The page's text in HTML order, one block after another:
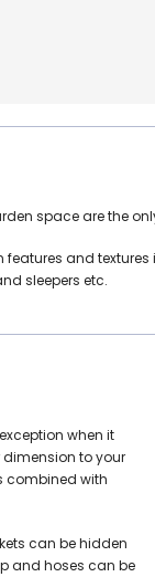
space are the
and
sleepers etc.
when it
to your
combined with
can be hidden
and hoses can be